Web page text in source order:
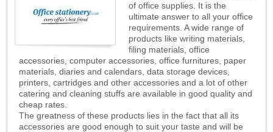
of office supplies. It is the
ultimate answer to all your office
requirements. A wide range of
products like writing materials,
filing materials, office
accessories, computer accessories, office furnitures, paper
materials, diaries and calendars, data storage devices,
printers, cartridges and other accessories and a lot of other
catering and cleaning stuffs are available in good quality and
cheap rates.
The greatness of these products lies in the fact that all its
accessories are good enough to suit your taste and will be